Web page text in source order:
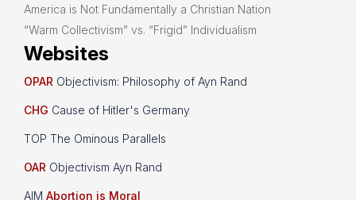
America is Not Fundamentally a Christian Nation
“Warm Collectivism” vs. “Frigid” Individualism
Websites
OPAR Objectivism: Philosophy of Ayn Rand
CHG Cause of Hitler's Germany
TOP The Ominous Parallels
OAR Objectivism Ayn Rand
AIM Abortion is Moral